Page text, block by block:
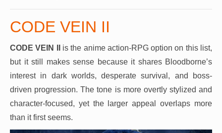
CODE VEIN II
CODE VEIN II
is the anime action-RPG option on this list,
but it still makes sense because it shares Bloodborne’s
interest in dark worlds, desperate survival, and boss-
driven progression. The tone is more overtly stylized and
character-focused, yet the larger appeal overlaps more
than it first seems.